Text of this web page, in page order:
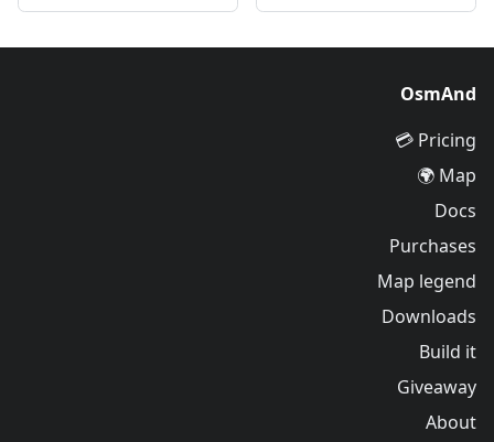
OsmAnd
Pricing 💳
Map 🌍
Docs
Purchases
Map legend
Downloads
Build it
Giveaway
About